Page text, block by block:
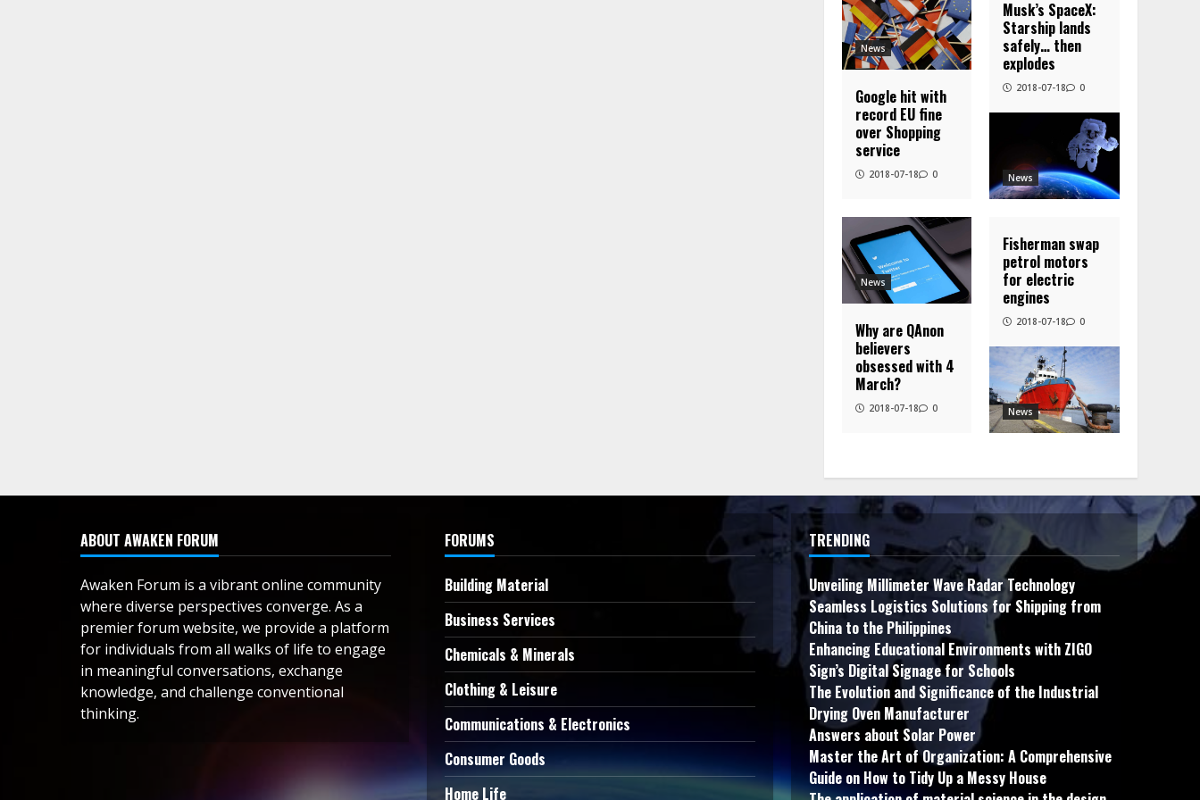
News
Google hit with
record EU fine
over Shopping
service
2018-07-18 0 News
Musk’s SpaceX:
Starship lands
safely… then
explodes
2018-07-18 0
News
Why are QAnon
believers
obsessed with 4
March?
2018-07-18 0 News
Fisherman swap
petrol motors
for electric
engines
2018-07-18 0
ABOUT AWAKEN FORUM
Awaken Forum is a vibrant online community
where diverse perspectives converge. As a
premier forum website, we provide a platform
for individuals from all walks of life to engage
in meaningful conversations, exchange
knowledge, and challenge conventional
thinking.
FORUMS
Building Material
Business Services
Chemicals & Minerals
Clothing & Leisure
Communications & Electronics
Consumer Goods
Home Life
TRENDING
Unveiling Millimeter Wave Radar Technology
Seamless Logistics Solutions for Shipping from
China to the Philippines
Enhancing Educational Environments with ZIGO
Sign’s Digital Signage for Schools
The Evolution and Significance of the Industrial
Drying Oven Manufacturer
Answers about Solar Power
Master the Art of Organization: A Comprehensive
Guide on How to Tidy Up a Messy House